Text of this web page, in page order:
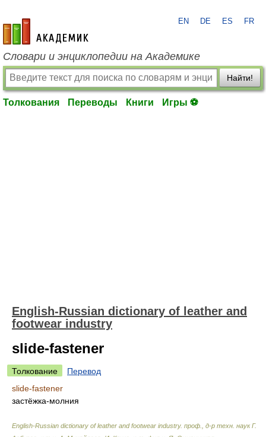
academic.ru
EN DE ES FR
Словари и энциклопедии на Академике
Найти!
Толкования Переводы Книги Игры ⚽
English-Russian dictionary of leather and
footwear industry
slide-fastener
Толкование
Перевод
slide-fastener
застёжка-молния
English-Russian dictionary of leather and footwear industry. проф., д-р техн. наук Г.